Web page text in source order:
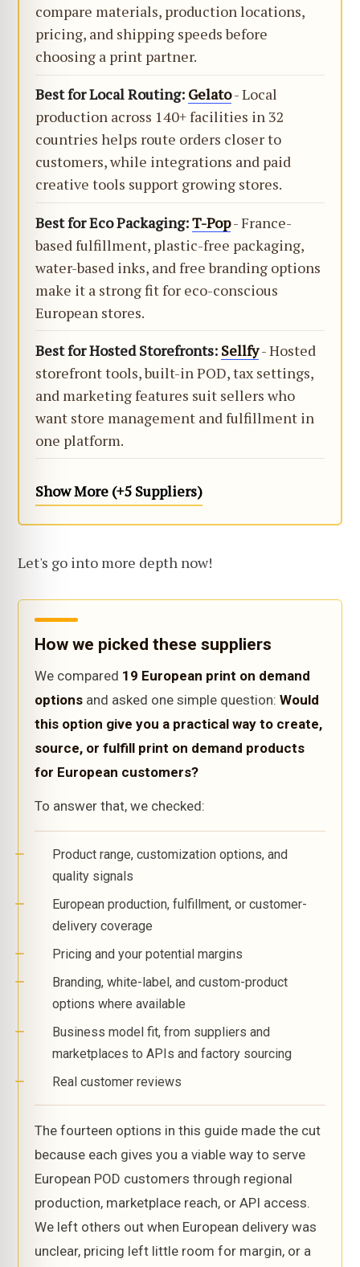
compare materials, production locations,
pricing, and shipping speeds before
choosing a print partner.
Best for Local Routing: Gelato- Local
production across 140+ facilities in 32
countries helps route orders closer to
customers, while integrations and paid
creative tools support growing stores.
Best for Eco Packaging:T-Pop- France-
based fulfillment, plastic-free packaging,
water-based inks, and free branding options
make it a strong fit for eco-conscious
European stores.
Best for Hosted Storefronts: Sellfy- Hosted
storefront tools, built-in POD, tax settings,
and marketing features suit sellers who
want store management and fulfillment in
one platform.
Show More (+5 Suppliers)
Let's go into more depth now!
How we picked these suppliers
We compared 19 European print on demand
options and asked one simple question: Would
this option give you a practical way to create,
source, or fulfill print on demand products
for European customers?
To answer that, we checked:
Product range, customization options, and
quality signals
European production, fulfillment, or customer-
delivery coverage
Pricing and your potential margins
Branding, white-label, and custom-product
options where available
Business model fit, from suppliers and
marketplaces to APIs and factory sourcing
Real customer reviews
The fourteen options in this guide made the cut
because each gives you a viable way to serve
European POD customers through regional
production, marketplace reach, or API access.
We left others out when European delivery was
unclear, pricing left little room for margin, or a